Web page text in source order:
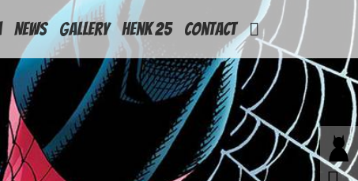
News Gallery Henk 25 Contact